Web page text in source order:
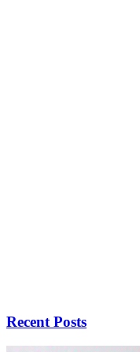
Recent Posts